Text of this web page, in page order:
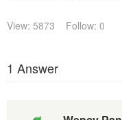
View: 5873 Follow: 0
1 Answer